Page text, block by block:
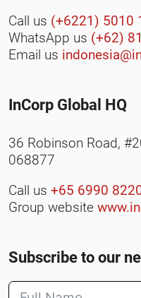
Call us (+6221) 5010
WhatsApp us (+62)
Email us
InCorp Global HQ
36 Robinson Road,
068877
Call us +65 6990
Group website
Subscribe to our